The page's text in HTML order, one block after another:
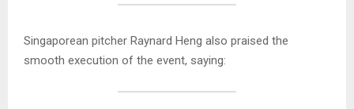
Singaporean pitcher Raynard Heng also praised the
smooth execution of the event, saying: